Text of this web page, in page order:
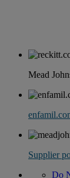
Mead
Supplier
Do